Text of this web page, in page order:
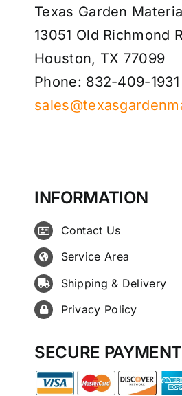
Texas Garden
13051 Old Richmond
Houston, TX 77099
Phone: 832-409-1931
INFORMATION
Contact Us
Service Area
Shipping & Delivery
Privacy Policy
SECURE